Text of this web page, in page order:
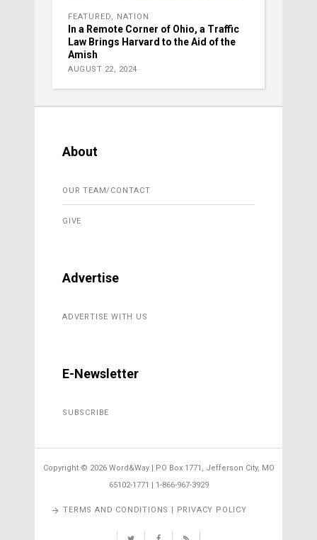
FEATURED, NATION
In a Remote Corner of Ohio, a Traffic
Law Brings Harvard to the Aid of the
Amish
AUGUST 22, 2024
About
OUR TEAM/CONTACT
GIVE
Advertise
ADVERTISE WITH US
E-Newsletter
SUBSCRIBE
Copyright © 2026 Word&Way | PO Box 1771, Jefferson City, MO
65102-1771 | 1-866-967-3929
TERMS AND CONDITIONS | PRIVACY POLICY